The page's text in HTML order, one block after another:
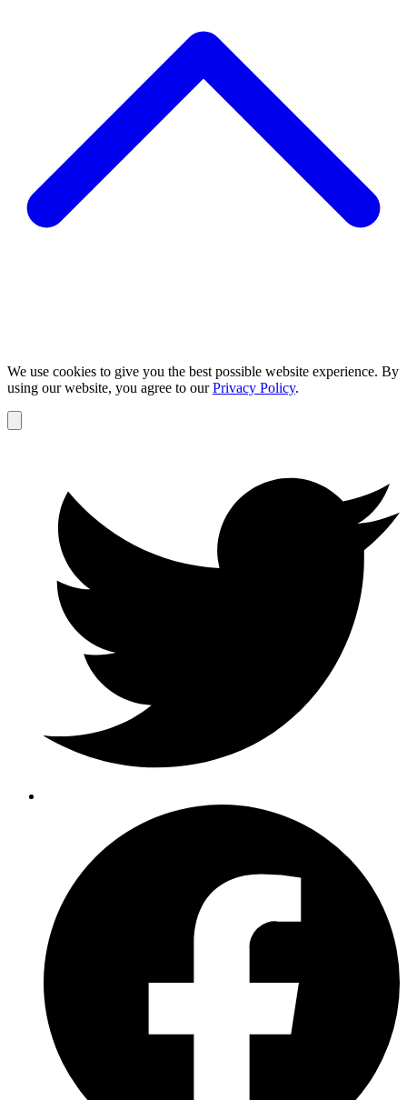
We use cookies to give you the best possible website experience. By
using our website, you agree to ourPrivacy Policy.